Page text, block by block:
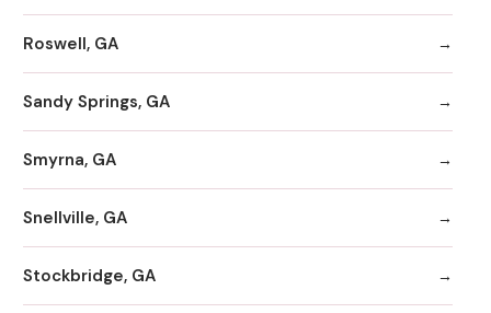
Roswell, GA
Sandy Springs, GA
Smyrna, GA
Snellville, GA
Stockbridge, GA